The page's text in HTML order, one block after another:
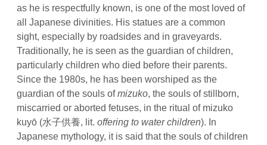
as he is respectfully known, is one of the most loved of
all Japanese divinities. His statues are a common
sight, especially by roadsides and in graveyards.
Traditionally, he is seen as the guardian of children,
particularly children who died before their parents.
Since the 1980s, he has been worshiped as the
guardian of the souls ofmizuko, the souls of stillborn,
miscarried or aborted fetuses, in the ritual of mizuko
kuyō (水子供養, lit.offering to water children). In
Japanese mythology, it is said that the souls of children